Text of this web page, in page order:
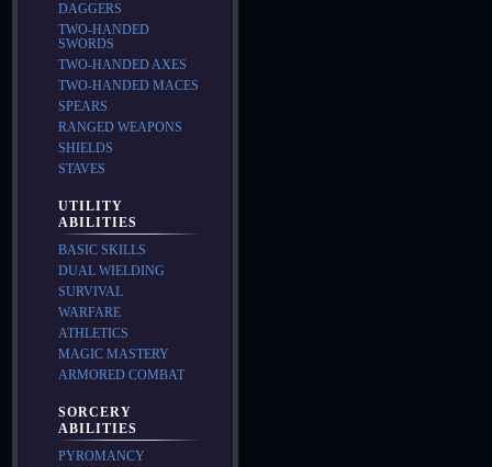
DAGGERS
TWO-HANDED
SWORDS
TWO-HANDED AXES
TWO-HANDED MACES
SPEARS
RANGED WEAPONS
SHIELDS
STAVES
UTILITY
ABILITIES
BASIC SKILLS
DUAL WIELDING
SURVIVAL
WARFARE
ATHLETICS
MAGIC MASTERY
ARMORED COMBAT
SORCERY
ABILITIES
PYROMANCY